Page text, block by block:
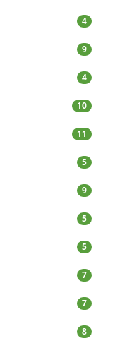
4
9
4
10
11
5
9
5
5
7
7
8